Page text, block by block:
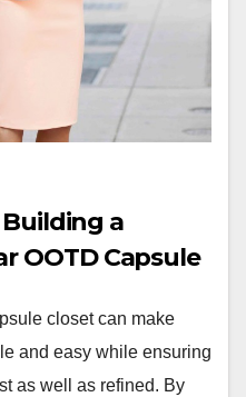
Building a
OOTD Capsule
closet can make
and easy while ensuring
as well as refined. By